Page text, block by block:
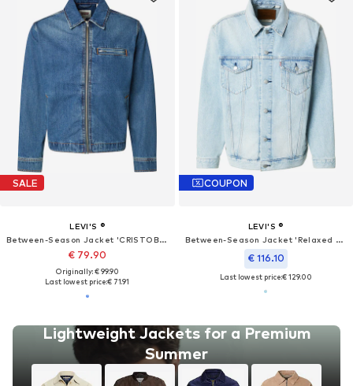
SALE
LEVI'S ®
Between-Season Jacket 'CRISTOBAL'
€ 79.90
Originally: € 99.90
Last lowest price:€ 71.91
Lightweight Jackets for a Premium
Summer
COUPON
LEVI'S ®
Between-Season Jacket 'Relaxed Type III Trucker Jacket'
€ 116.10
Last lowest price:€ 129.00